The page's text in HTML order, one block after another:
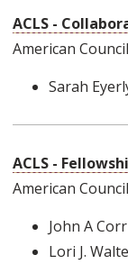
ACLS -
American
Sarah
ACLS -
American
John A
Lori J.